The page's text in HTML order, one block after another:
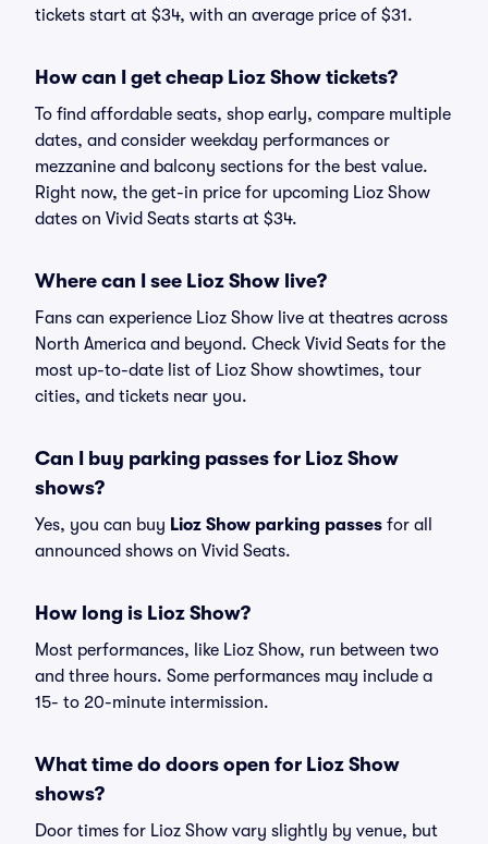
tickets start at $34, with an average price of $31.
How can I get cheap Lioz Show tickets?
To find affordable seats, shop early, compare multiple
dates, and consider weekday performances or
mezzanine and balcony sections for the best value.
Right now, the get-in price for upcoming Lioz Show
dates on Vivid Seats starts at $34.
Where can I see Lioz Show live?
Fans can experience Lioz Show live at theatres across
North America and beyond. Check Vivid Seats for the
most up-to-date list of Lioz Show showtimes, tour
cities, and tickets near you.
Can I buy parking passes for Lioz Show
shows?
Yes, you can buy Lioz Show parking passes for all
announced shows on Vivid Seats.
How long is Lioz Show?
Most performances, like Lioz Show, run between two
and three hours. Some performances may include a
15- to 20-minute intermission.
What time do doors open for Lioz Show
shows?
Door times for Lioz Show vary slightly by venue, but